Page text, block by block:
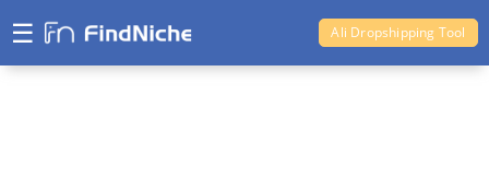
☰ Ali Dropshipping Tool